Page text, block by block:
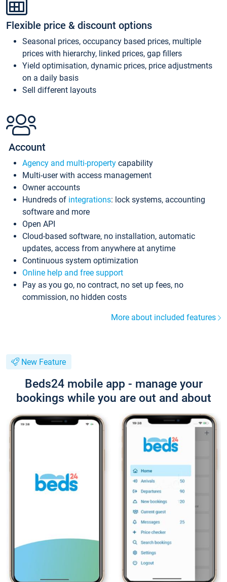
Flexible price & discount options
Seasonal prices, occupancy based prices, multiple
prices with hierarchy, linked prices, gap fillers
Yield optimisation, dynamic prices, price adjustments
on a daily basis
Sell different layouts
Account
Agency and multi-property capability
Multi-user with access management
Owner accounts
Hundreds of integrations: lock systems, accounting
software and more
Open API
Cloud-based software, no installation, automatic
updates, access from anywhere at anytime
Continuous system optimization
Online help and free support
Pay as you go, no contract, no set up fees, no
commission, no hidden costs
More about included features
New Feature
Beds24 mobile app - manage your
bookings while you are out and about